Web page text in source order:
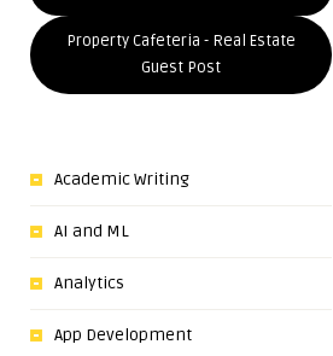
Property Cafeteria - Real Estate
Guest Post
Academic Writing
AI and ML
Analytics
App Development